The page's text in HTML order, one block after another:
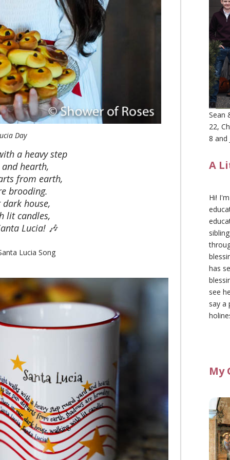
Day
a heavy step
hearth,
from earth,
brooding.
house,
lit candles,
Lucia! 🎶
Lucia Song
Sean
22,
8 and
A
Hi!
has
see
say a
My